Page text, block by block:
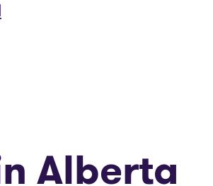
Alberta